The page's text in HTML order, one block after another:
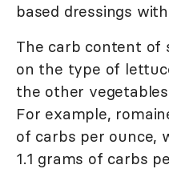
based dressings
The carb content of
on the type of
the other
For example,
of carbs per ounce,
1.1 grams of carbs